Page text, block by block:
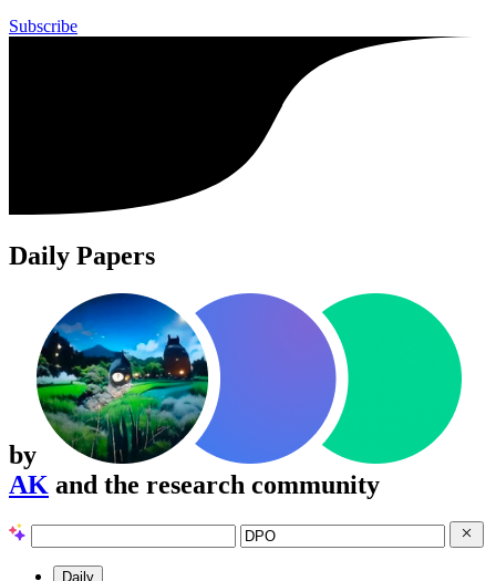
Subscribe
Daily Papers
by
AK and the research community
Daily